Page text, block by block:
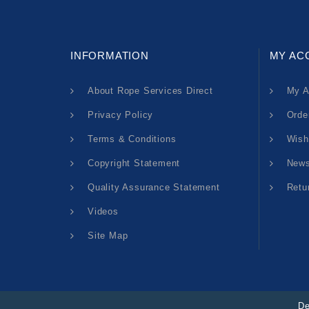
INFORMATION
About Rope Services Direct
Privacy Policy
Terms & Conditions
Copyright Statement
Quality Assurance Statement
Videos
Site Map
MY
My